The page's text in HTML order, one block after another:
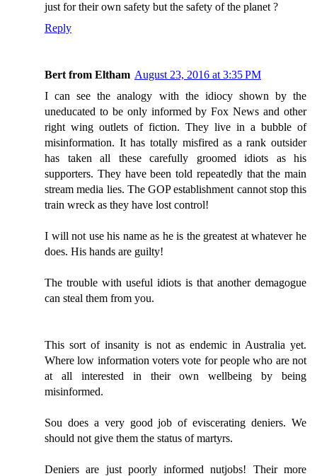
just for their own safety but the safety of the planet ?
Reply
Bert from Eltham August 23, 2016 at 3:35 PM
I can see the analogy with the idiocy shown by the
uneducated to be only informed by Fox News and other
right wing outlets of fiction. They live in a bubble of
misinformation. It has totally misfired as a rank outsider
has taken all these carefully groomed idiots as his
supporters. They have been told repeatedly that the main
stream media lies. The GOP establishment cannot stop this
train wreck as they have lost control!
I will not use his name as he is the greatest at whatever he
does. His hands are guilty!
The trouble with useful idiots is that another demagogue
can steal them from you.
This sort of insanity is not as endemic in Australia yet.
Where low information voters vote for people who are not
at all interested in their own wellbeing by being
misinformed.
Sou does a very good job of eviscerating deniers. We
should not give them the status of martyrs.
Deniers are just poorly informed nutjobs! Their more